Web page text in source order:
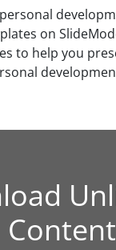
on
to help you
Content